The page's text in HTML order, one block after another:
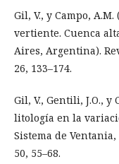
Gil, V., y Campo,
vertiente. Cuenca
Aires, Argentina).
26, 133–174.
Gil, V., Gentili, J.O., y
litología en la
Sistema de
50, 55–68.